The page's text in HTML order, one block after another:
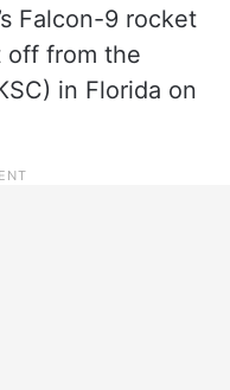
Falcon-9 rocket
off from the
in Florida on